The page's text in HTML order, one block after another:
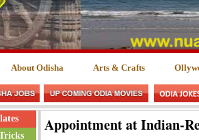
About Odisha Arts & Crafts
Appointment at Indian-